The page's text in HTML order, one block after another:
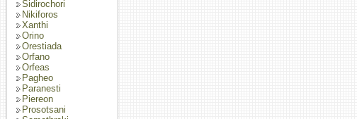
Sidirochori
Nikiforos
Xanthi
Orino
Orestiada
Orfano
Orfeas
Pagheo
Paranesti
Piereon
Prosotsani